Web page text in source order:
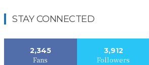
STAY CONNECTED
2,345
Fans
3,912
Followers